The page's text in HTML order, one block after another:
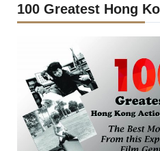
100 Greatest Hong